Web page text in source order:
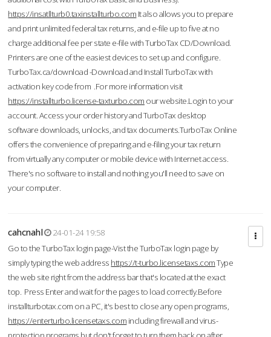
https://insatllturb0.taxinstallturbo.com It also allows you to prepare
and print unlimited federal tax returns, and e-file up to five at no
charge additional fee per state e-file with TurboTax CD/Download.
Printers are one of the easiest devices to set up and configure.
TurboTax.ca/download -Download and Install TurboTax with
activation key code from .For more information visit
https://installturbo.license-taxturbo.com our website.Login to your
account. Access your order history and TurboTax desktop
software downloads, unlocks, and tax documents.TurboTax Online
offers the convenience of preparing and e-filing your tax return
from virtually any computer or mobile device with Internet access.
There's no software to install and nothing you'll need to save on
your computer.
cahcnahl
24-01-24 19:58
Go to the TurboTax login page-Vist the TurboTax login page by
simply typing the web address https://t-turbo.licensetaxs.comType
the web site right from the address bar that's located at the exact
top. Press Enter and wait for the pages to load correctly.Before
installturbotax.com on a PC, it's best to close any open programs,
https://enterturbo.licensetaxs.com including firewall and virus-